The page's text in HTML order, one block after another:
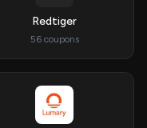
Redtiger
56 coupons